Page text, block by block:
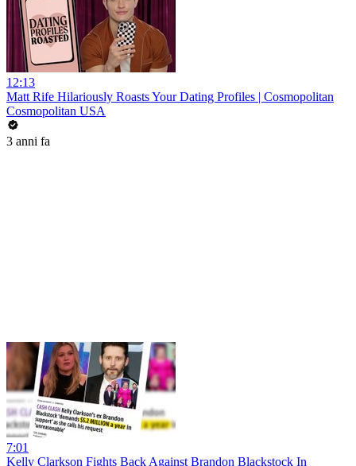
12:13
Matt Rife Hilariously Roasts Your Dating Profiles | Cosmopolitan
Cosmopolitan USA
3 anni fa
7:01
Kelly Clarkson Fights Back Against Brandon Blackstock In